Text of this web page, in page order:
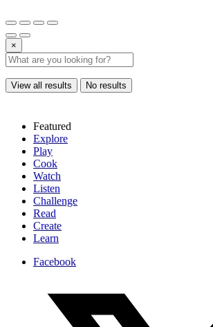
×
View all results No results
Featured
Explore
Play
Cook
Watch
Listen
Challenge
Read
Create
Learn
Facebook